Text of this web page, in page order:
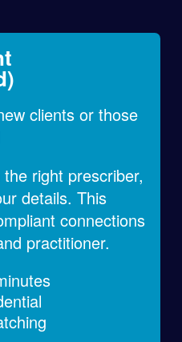
clients or those
right prescriber,
details. This
connections
practitioner.